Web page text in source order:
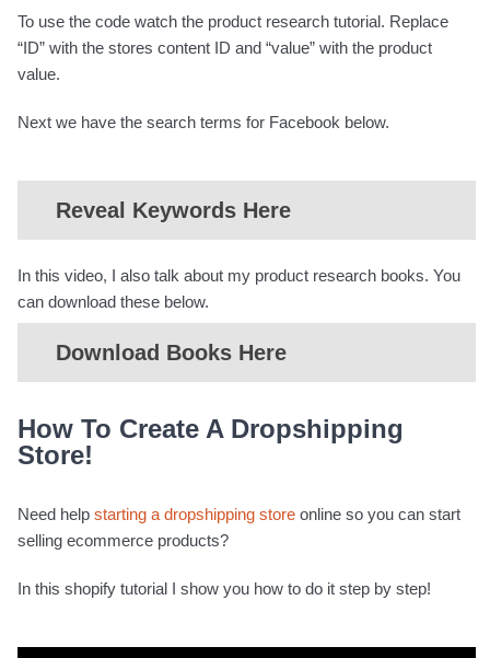
To use the code watch the product research tutorial. Replace
“ID” with the stores content ID and “value” with the product
value.
Next we have the search terms for Facebook below.
Reveal Keywords Here
In this video, I also talk about my product research books. You
can download these below.
Download Books Here
How To Create A Dropshipping
Store!
Need help starting a dropshipping store online so you can start
selling ecommerce products?
In this shopify tutorial I show you how to do it step by step!